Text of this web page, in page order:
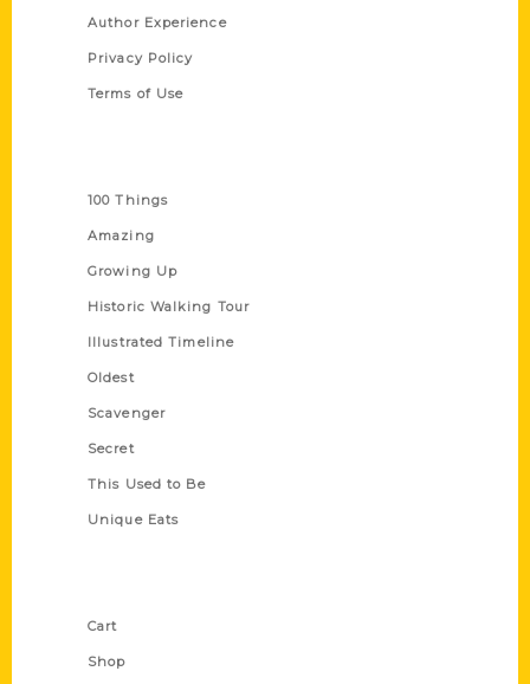
Author Experience
Privacy Policy
Terms of Use
100 Things
Amazing
Growing Up
Historic Walking Tour
Illustrated Timeline
Oldest
Scavenger
Secret
This Used to Be
Unique Eats
Cart
Shop